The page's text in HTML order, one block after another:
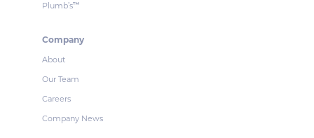
Plumb’s™
Company
About
Our Team
Careers
Company News